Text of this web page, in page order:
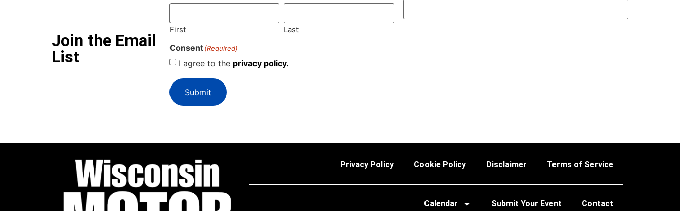
Join the Email
List
First Last
Consent (Required)
I agree to the privacy policy.
Submit
Privacy Policy Cookie Policy Disclaimer Terms of Service
Calendar Submit Your Event Contact